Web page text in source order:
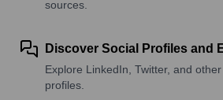
sources.
Discover Social Profiles and
Explore LinkedIn, Twitter, and
profiles.